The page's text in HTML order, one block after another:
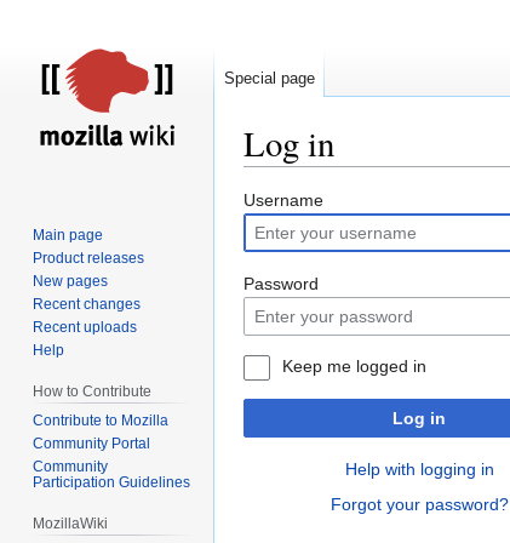
Log in
Jump
to
navigation
Jump
to
search
Username
Password
Keep me logged in
Log in
Help with logging in
Forgot your password?
Special page
Main page
Product releases
New pages
Recent changes
Recent uploads
Help
How to Contribute
Contribute to Mozilla
Community Portal
Community
Participation Guidelines
MozillaWiki